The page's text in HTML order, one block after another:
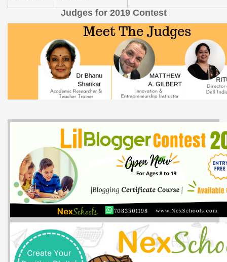
Judges for 2019 Contest